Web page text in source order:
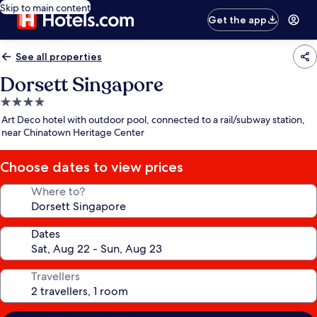
Skip to main content
Get the app
See all properties
Dorsett Singapore
4.0
star
property
Art Deco hotel with outdoor pool, connected to a rail/subway station,
near Chinatown Heritage Center
Choose dates to view prices
Where to?
Dates
Travellers